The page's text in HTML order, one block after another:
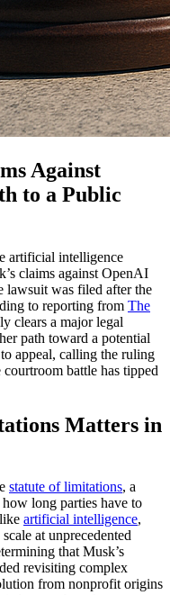
Against
to a Public
artificial intelligence
claims against OpenAI
lawsuit was filed after the
to reporting from The
clears a major legal
path toward a potential
appeal, calling the ruling
battle has tipped
Matters in
statute of limitations, a
long parties have to
artificial intelligence,
at unprecedented
that Musk’s
revisiting complex
from nonprofit origins